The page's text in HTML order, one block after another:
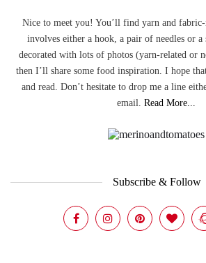
Nice to meet you! You’ll find yarn and
involves either a hook, a pair of needles or a
decorated with lots of photos (yarn-related or
then I’ll share some food inspiration. I hope
and read. Don’t hesitate to drop me a line
email. Read More...
Subscribe & Follow